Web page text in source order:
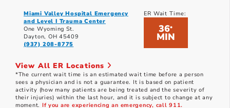
Miami Valley Hospital Emergency
and Level I Trauma Center
One Wyoming St.
Dayton, OH 45409
(937) 208-8775
ER Wait Time:
36*
MIN
View All ER Locations
*The current wait time is an estimated wait time before a person
sees a physician and is not a guarantee. It is based on patient
activity (how many patients are being treated and the severity of
their injuries) within the last hour, and it is subject to change at any
moment. If you are experiencing an emergency, call 911.